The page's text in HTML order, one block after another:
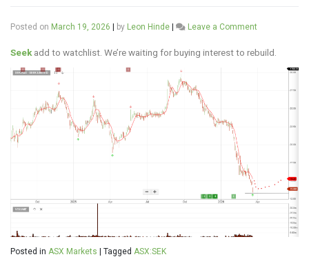
Posted on March 19, 2026 by Leon Hinde Leave a Comment
Seek add to watchlist. We’re waiting for buying interest to rebuild.
Posted in ASX Markets Tagged ASX:SEK